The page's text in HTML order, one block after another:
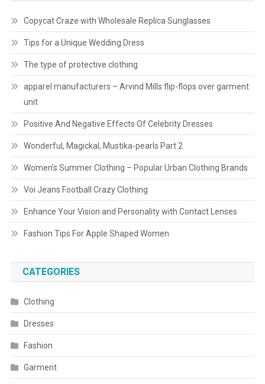
Copycat Craze with Wholesale Replica Sunglasses
Tips for a Unique Wedding Dress
The type of protective clothing
apparel manufacturers – Arvind Mills flip-flops over garment
unit
Positive And Negative Effects Of Celebrity Dresses
Wonderful, Magickal, Mustika-pearls Part 2
Women’s Summer Clothing – Popular Urban Clothing Brands
Voi Jeans Football Crazy Clothing
Enhance Your Vision and Personality with Contact Lenses
Fashion Tips For Apple Shaped Women
CATEGORIES
Clothing
Dresses
Fashion
Garment